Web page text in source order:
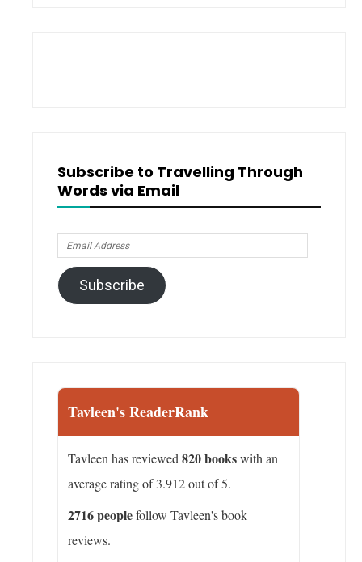
Subscribe to Travelling Through
Words via Email
Email
Address
Subscribe
Tavleen's ReaderRank
Tavleen has reviewed 820 bookswith an
average rating of 3.912 out of 5.
2716 peoplefollow Tavleen's book
reviews.